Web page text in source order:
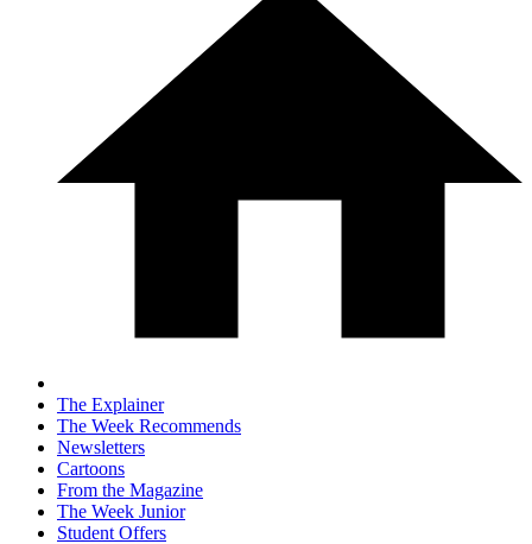
The Explainer
The Week Recommends
Newsletters
Cartoons
From the Magazine
The Week Junior
Student Offers